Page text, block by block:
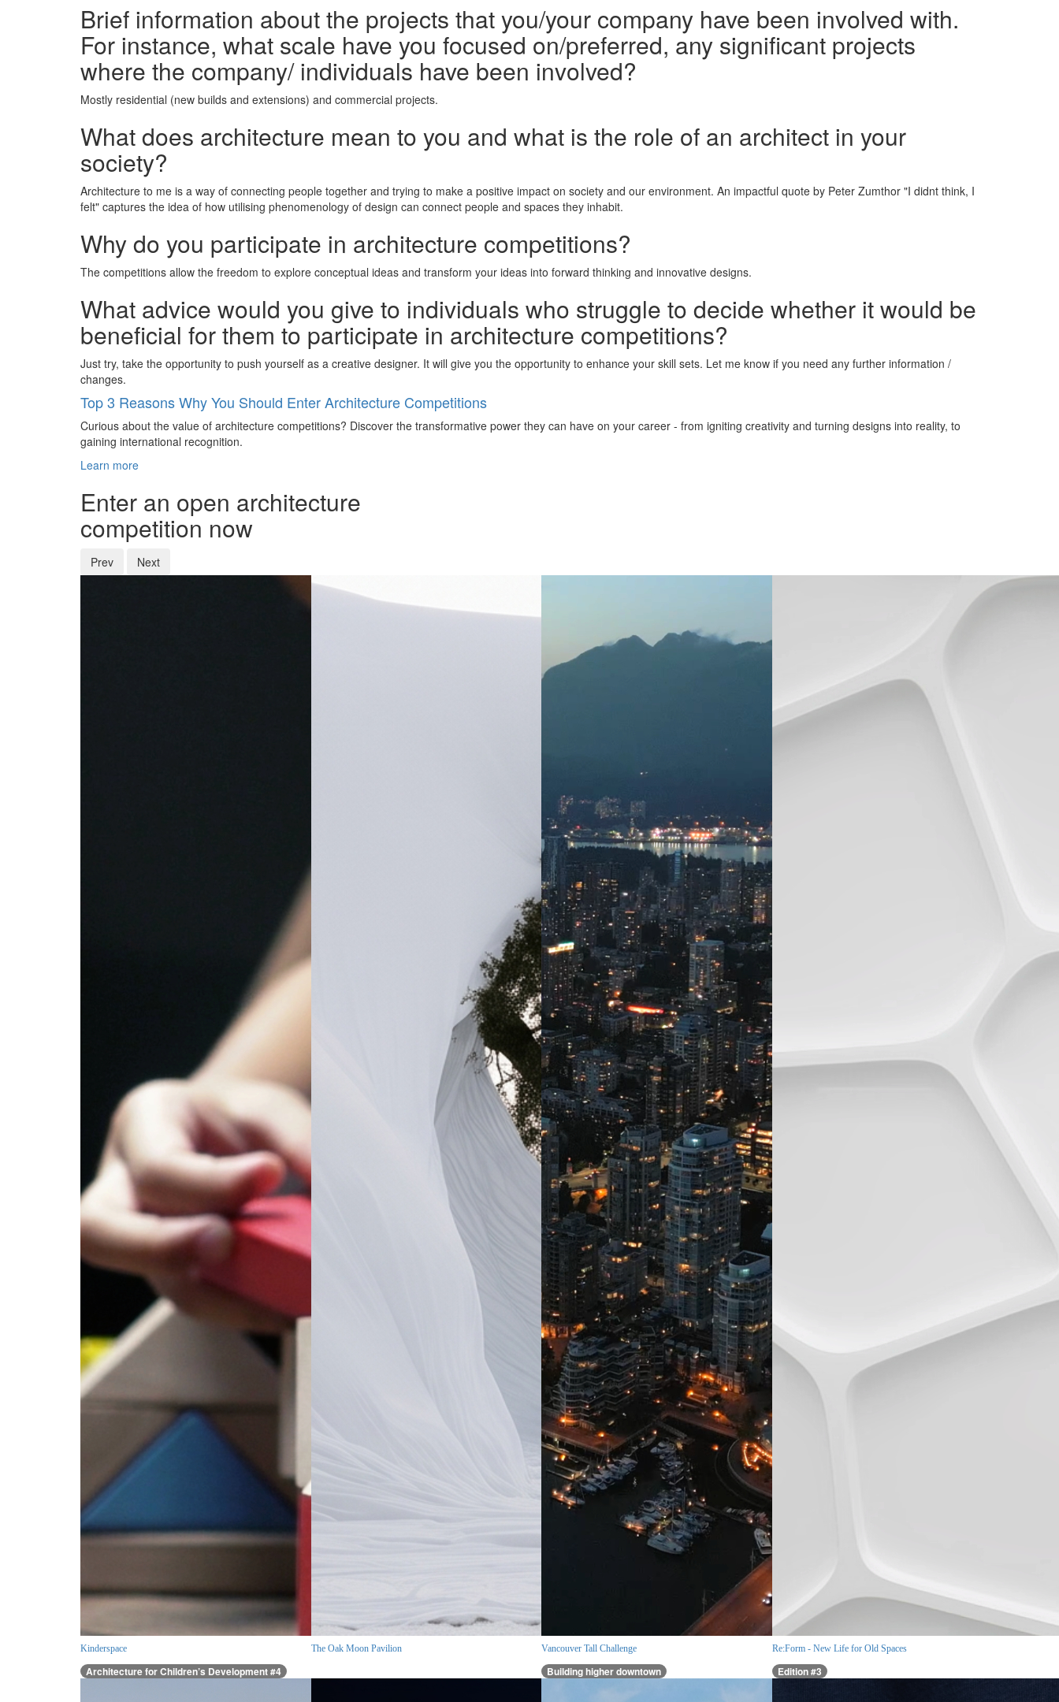
Brief information about the projects that you/your company have been involved with.
For instance, what scale have you focused on/preferred, any significant projects
where the company/ individuals have been involved?
Mostly residential (new builds and extensions) and commercial projects.
What does architecture mean to you and what is the role of an architect in your
society?
Architecture to me is a way of connecting people together and trying to make a positive impact on society and our environment. An impactful quote by Peter Zumthor "I didnt think, I
felt" captures the idea of how utilising phenomenology of design can connect people and spaces they inhabit.
Why do you participate in architecture competitions?
The competitions allow the freedom to explore conceptual ideas and transform your ideas into forward thinking and innovative designs.
What advice would you give to individuals who struggle to decide whether it would be
beneficial for them to participate in architecture competitions?
Just try, take the opportunity to push yourself as a creative designer. It will give you the opportunity to enhance your skill sets. Let me know if you need any further information /
changes.
Top 3 Reasons Why You Should Enter Architecture Competitions
Curious about the value of architecture competitions? Discover the transformative power they can have on your career - from igniting creativity and turning designs into reality, to
gaining international recognition.
Learn more
Enter an open architecture
competition now
Prev Next
Kinderspace
Architecture for Children’s Development #4
The Oak Moon Pavilion Vancouver Tall Challenge
Building higher downtown
Re:Form - New Life for Old Spaces
Edition #3